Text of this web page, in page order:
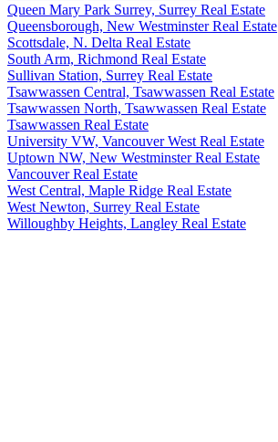
Queen Mary Park Surrey, Surrey Real Estate
Queensborough, New Westminster Real Estate
Scottsdale, N. Delta Real Estate
South Arm, Richmond Real Estate
Sullivan Station, Surrey Real Estate
Tsawwassen Central, Tsawwassen Real Estate
Tsawwassen North, Tsawwassen Real Estate
Tsawwassen Real Estate
University VW, Vancouver West Real Estate
Uptown NW, New Westminster Real Estate
Vancouver Real Estate
West Central, Maple Ridge Real Estate
West Newton, Surrey Real Estate
Willoughby Heights, Langley Real Estate